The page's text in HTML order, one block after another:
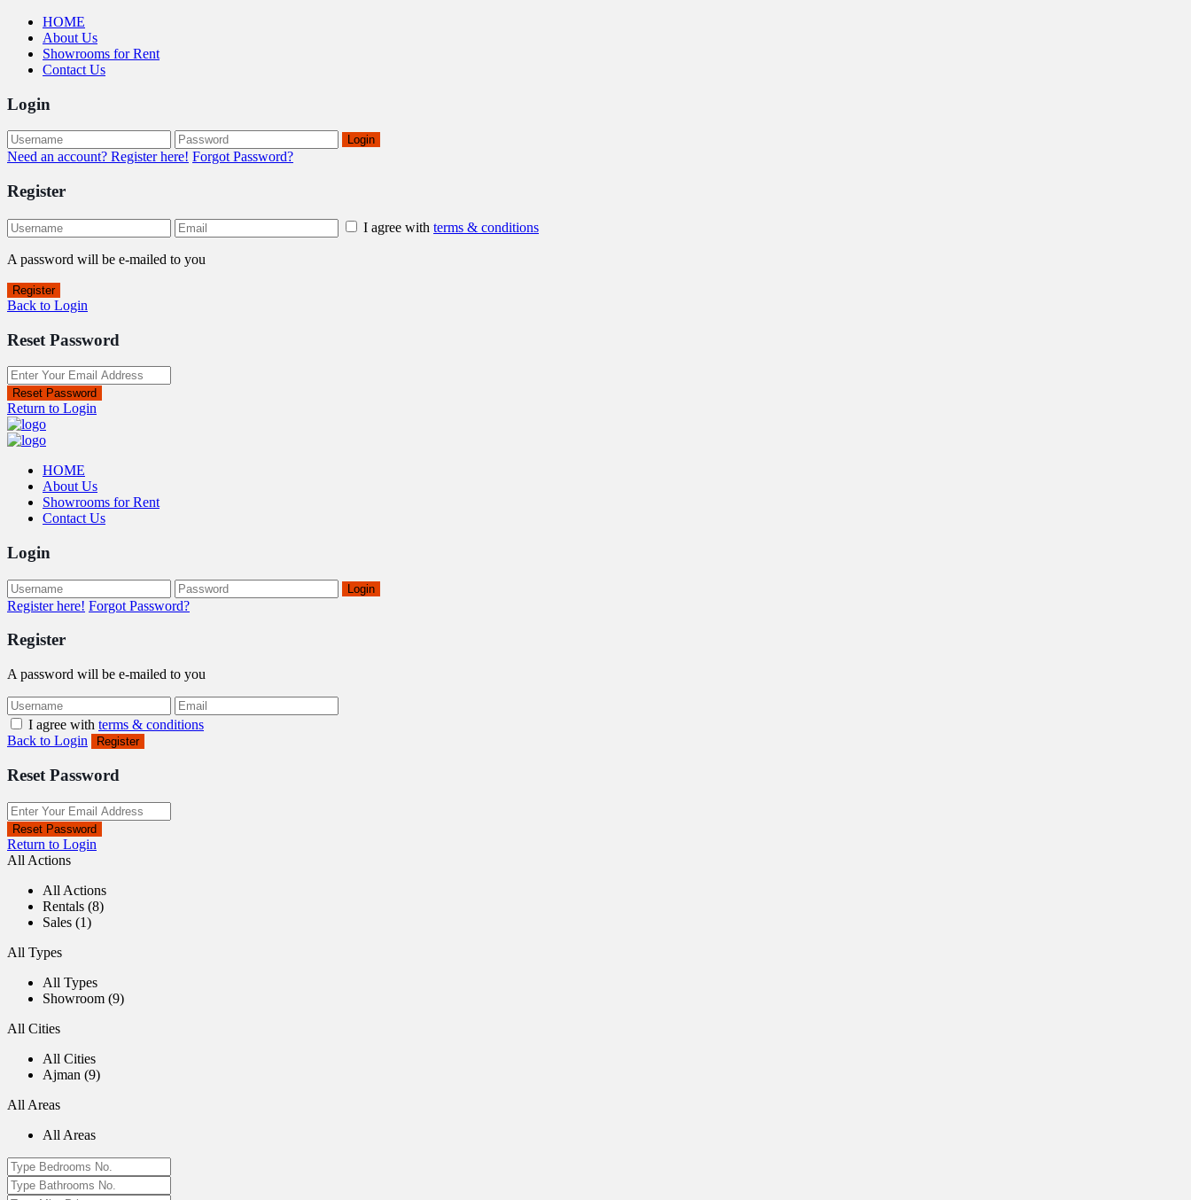
HOME
About Us
Showrooms for Rent
Contact Us
Login
Login
Need an account? Register here! Forgot Password?
Register
I agree with terms & conditions
A password will be e-mailed to you
Register
Back to Login
Reset Password
Reset Password
Return to Login
HOME
About Us
Showrooms for Rent
Contact Us
Login
Login
Register here! Forgot Password?
Register
A password will be e-mailed to you
I agree with terms & conditions
Back to Login
Register
Reset Password
Reset Password
Return to Login
All Actions
All Actions
Rentals (8)
Sales (1)
All Types
All Types
Showroom (9)
All Cities
All Cities
Ajman (9)
All Areas
All Areas